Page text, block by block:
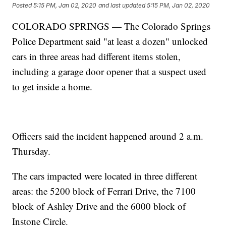
Posted5:15 PM, Jan 02, 2020 and last updated 5:15 PM, Jan 02, 2020
COLORADO SPRINGS — The Colorado Springs
Police Department said "at least a dozen" unlocked
cars in three areas had different items stolen,
including a garage door opener that a suspect used
to get inside a home.
Officers said the incident happened around 2 a.m.
Thursday.
The cars impacted were located in three different
areas: the 5200 block of Ferrari Drive, the 7100
block of Ashley Drive and the 6000 block of
Instone Circle.